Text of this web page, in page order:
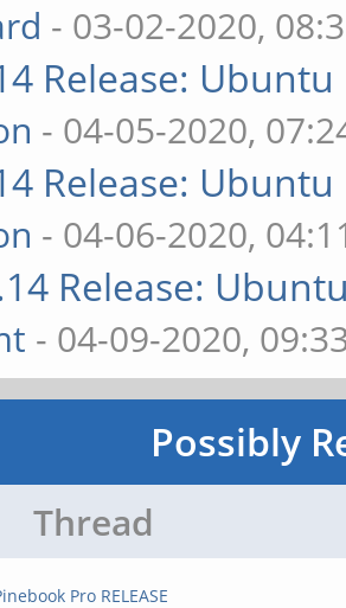
- 03-02-2020,
Release:
- 04-05-2020,
Release:
- 04-06-2020,
Release:
- 04-09-2020,
Possibly
Thread
Pro RELEASE